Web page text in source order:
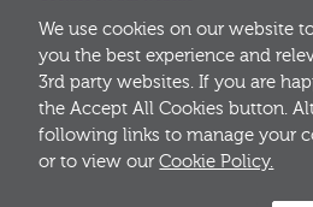
More
We use cookies on our website
you the best experience and
3rd party websites. If you are
the Accept All Cookies button.
following links to manage your
or to view ourCookie Policy.